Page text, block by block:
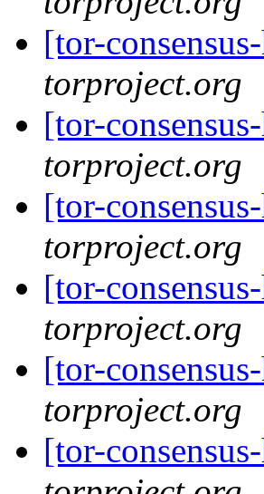
[tor-
torproject.org
[tor-
torproject.org
[tor-
torproject.org
[tor-
torproject.org
[tor-
torproject.org
[tor-